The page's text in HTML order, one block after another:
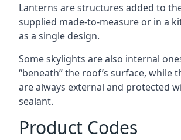
Lanterns are structures added to
supplied made-to-measure or in a
as a single design.
Some skylights are also internal
“beneath” the roof’s surface, while
are always external and protected
sealant.
Product Codes